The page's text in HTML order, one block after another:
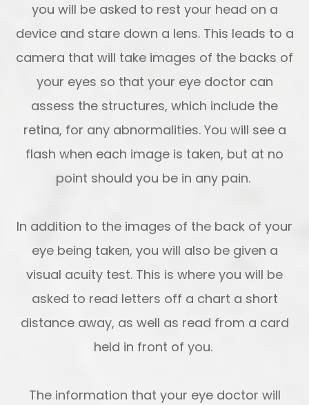
you will be asked to rest your head on a
device and stare down a lens. This leads to a
camera that will take images of the backs of
your eyes so that your eye doctor can
assess the structures, which include the
retina, for any abnormalities. You will see a
flash when each image is taken, but at no
point should you be in any pain.
In addition to the images of the back of your
eye being taken, you will also be given a
visual acuity test. This is where you will be
asked to read letters off a chart a short
distance away, as well as read from a card
held in front of you.
The information that your eye doctor will